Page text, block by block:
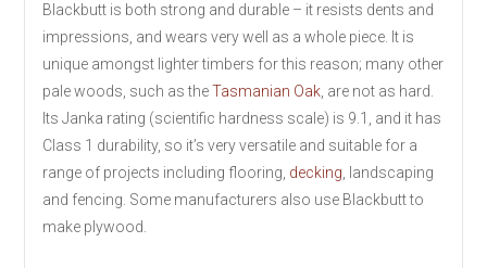
Blackbutt is both strong and durable – it resists dents and
impressions, and wears very well as a whole piece. It is
unique amongst lighter timbers for this reason; many other
pale woods, such as theTasmanian Oak, are not as hard.
Its Janka rating (scientific hardness scale) is 9.1, and it has
Class 1 durability, so it’s very versatile and suitable for a
range of projects including flooring, decking, landscaping
and fencing. Some manufacturers also use Blackbutt to
make plywood.